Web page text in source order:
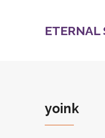
ETERNAL
yoink